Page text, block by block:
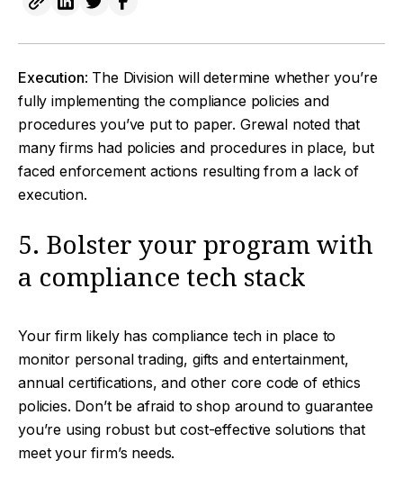
Execution: The Division will determine whether you’re
fully implementing the compliance policies and
procedures you’ve put to paper. Grewal noted that
many firms had policies and procedures in place, but
faced enforcement actions resulting from a lack of
execution.
5. Bolster your program with
a compliance tech stack
Your firm likely has compliance tech in place to
monitor personal trading, gifts and entertainment,
annual certifications, and other core code of ethics
policies. Don’t be afraid to shop around to guarantee
you’re using robust but cost-effective solutions that
meet your firm’s needs.